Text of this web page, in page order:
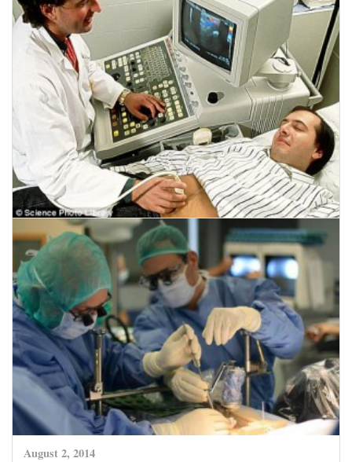
CLICK HERE TO READ MORE
August 4, 2014
HIFU Ultrasound hope for prostate cancer
CLICK HERE TO READ MORE
August 2, 2014